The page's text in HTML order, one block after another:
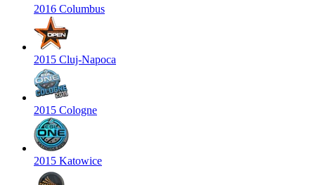
2016 Columbus
2015 Cluj-Napoca
2015 Cologne
2015 Katowice